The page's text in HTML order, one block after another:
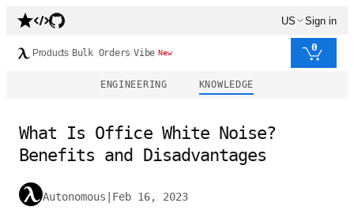
US Sign in
Products Bulk Orders Vibe New 0
ENGINEERING KNOWLEDGE
What Is Office White Noise?
Benefits and Disadvantages
Autonomous Feb 16, 2023